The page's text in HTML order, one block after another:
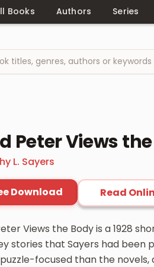
Books Authors Series
Peter Views
L. Sayers
Download Read
Views the Body is a 1928
stories that Sayers had been
focused than the